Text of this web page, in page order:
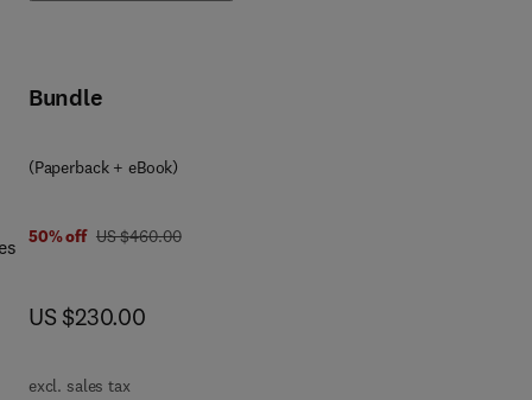
Bundle
(Paperback + eBook)
50% off was US $460.00
US $460.00
now US $230.00
US $230.00
excl. sales tax